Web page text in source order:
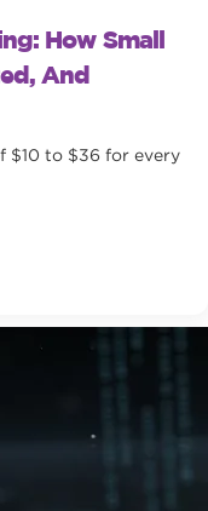
How Small
And
$10 to $36 for every